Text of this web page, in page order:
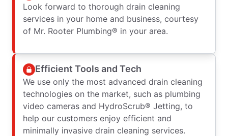
Look forward to thorough drain cleaning
services in your home and business, courtesy
of Mr. Rooter Plumbing® in your area.
Efficient Tools and Tech
We use only the most advanced drain cleaning
technologies on the market, such as plumbing
video cameras and HydroScrub® Jetting, to
help our customers enjoy efficient and
minimally invasive drain cleaning services.